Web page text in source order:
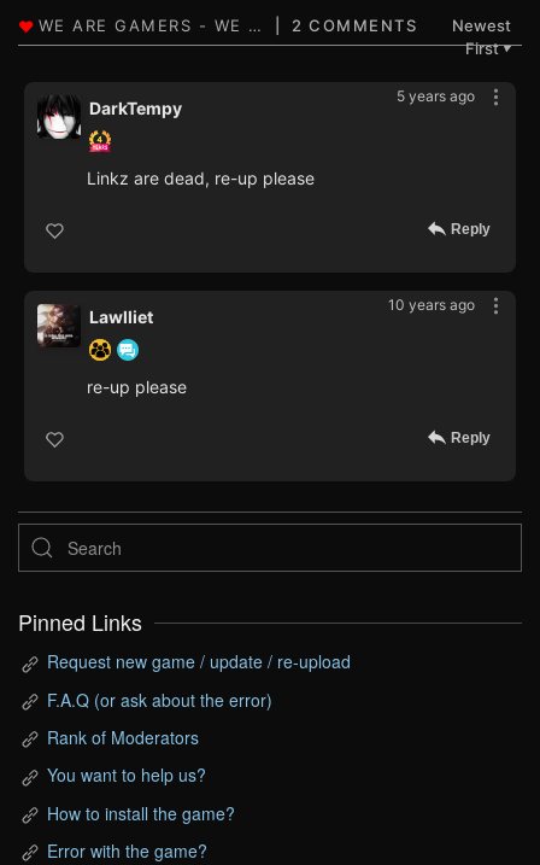
2 COMMENTS
Newest
First▼
5 years ago
DarkTempy
Linkz are dead, re-up please
Reply
10 years ago
Lawlliet
re-up please
Reply
Pinned Links
Request new game / update / re-upload
F.A.Q (or ask about the error)
Rank of Moderators
You want to help us?
How to install the game?
Error with the game?